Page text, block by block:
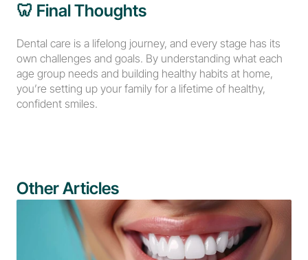
🦷 Final Thoughts
Dental care is a lifelong journey, and every stage has its
own challenges and goals. By understanding what each
age group needs and building healthy habits at home,
you’re setting up your family for a lifetime of healthy,
confident smiles.
Other Articles